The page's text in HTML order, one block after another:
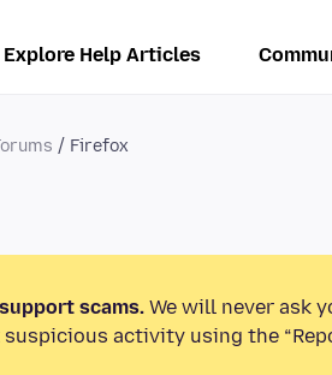
Explore Help Articles
Firefox
scams. We will never ask
activity using the